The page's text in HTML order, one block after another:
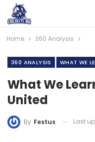
Home 360 Analysis
360 ANALYSIS WHAT WE
What We
United
By Festus Last